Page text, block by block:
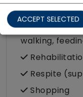
around
Pet
walking,
Respite
Shopping
ACCEPT SELECTED